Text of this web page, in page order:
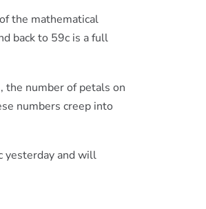
the mathematical
back to 59c is a full
the number of petals on
numbers creep into
yesterday and will